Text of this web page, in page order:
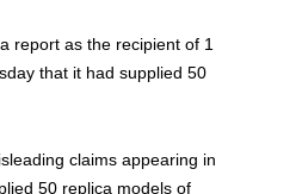
report as the recipient of 1
that it had supplied 50
claims appearing in
50 replica models of